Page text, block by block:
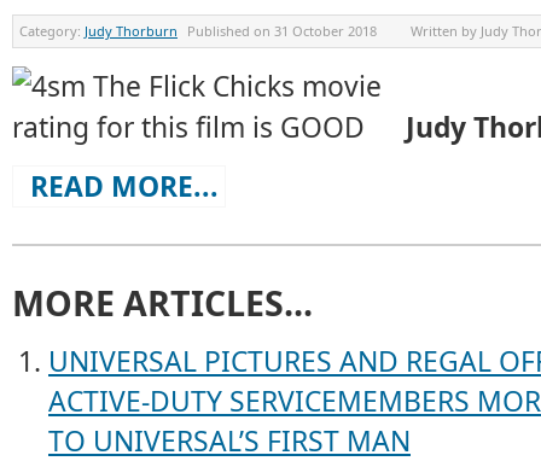
Category: Judy Thorburn Published on 31 October 2018 Written by Judy
Judy
READ MORE...
MORE ARTICLES...
UNIVERSAL PICTURES AND REGAL
ACTIVE-DUTY SERVICEMEMBERS
TO UNIVERSAL’S FIRST MAN